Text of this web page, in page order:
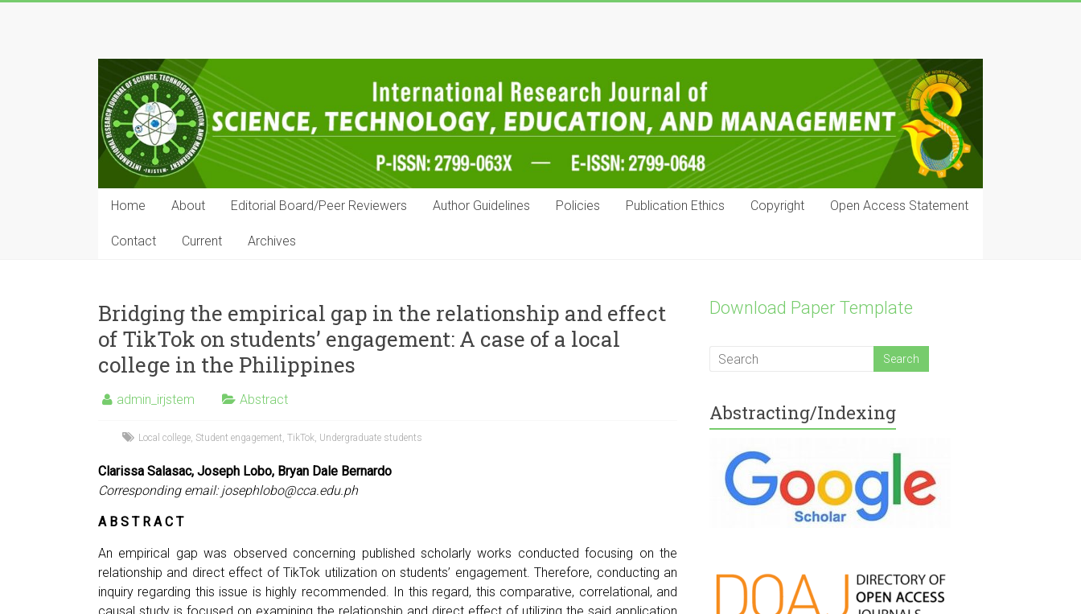
IRJSTEM
International
Research
Journal
of
Science,
Technology,
and
Management
Home About Editorial Board/Peer Reviewers Author Guidelines Policies Publication Ethics Copyright Open Access Statement
Contact Current Archives
Bridging the empirical gap in the relationship and effect
of TikTok on students’ engagement: A case of a local
college in the Philippines
admin_irjstem Abstract
Local college, Student engagement, TikTok, Undergraduate students
Clarissa Salasac, Joseph Lobo, Bryan Dale Bernardo
Corresponding email:josephlobo@cca.edu.ph
A B S T R A C T
An empirical gap was observed concerning published scholarly works conducted focusing on the
relationship and direct effect of TikTok utilization on students’ engagement. Therefore, conducting an
inquiry regarding this issue is highly recommended. In this regard, this comparative, correlational, and
Download Paper Template
Abstracting/Indexing